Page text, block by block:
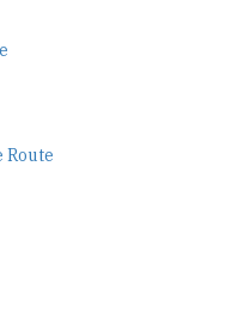
Route